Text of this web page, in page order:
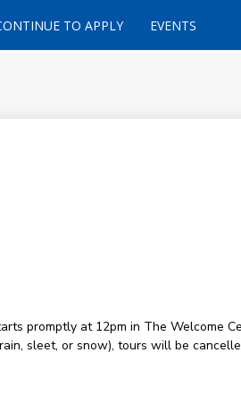
TO APPLY EVENTS
promptly at 12pm in The Welcome
sleet, or snow), tours will be